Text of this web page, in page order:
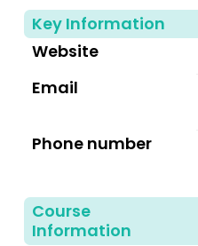
Key Information
Website
Email
Phone number
Course
Information